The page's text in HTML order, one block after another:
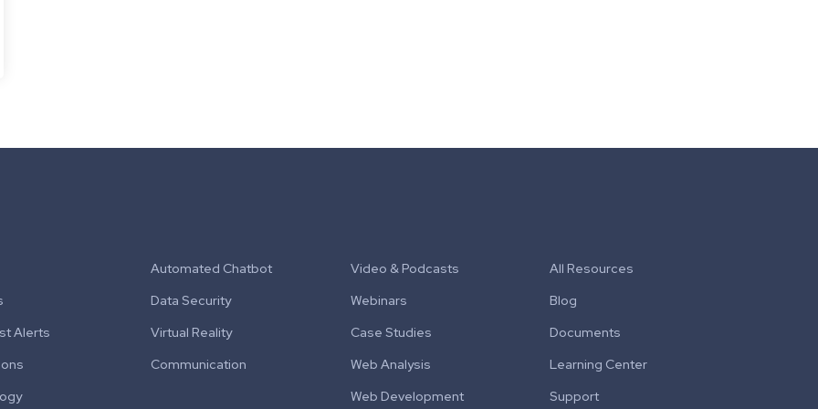
Alerts
Automated Chatbot
Data Security
Virtual Reality
Communication
Video & Podcasts
Webinars
Case Studies
Web Analysis
Web Development
All Resources
Blog
Documents
Learning Center
Support